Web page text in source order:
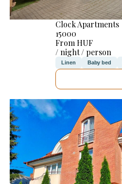
Clock Apartments
15000
From HUF
/ night / person
Linen Baby bed